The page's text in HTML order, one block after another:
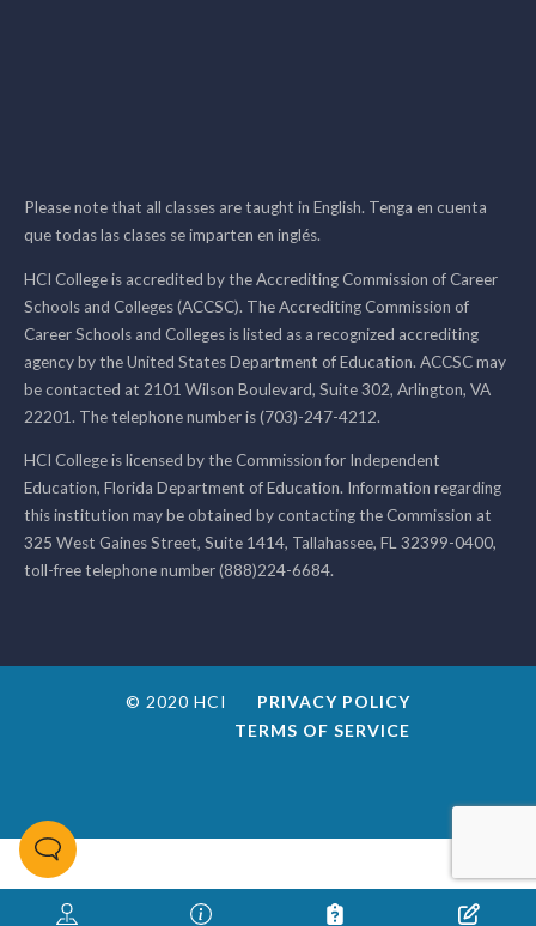
Please note that all classes are taught in English. Tenga en cuenta
que todas las clases se imparten en inglés.
HCI College is accredited by the Accrediting Commission of Career
Schools and Colleges (ACCSC). The Accrediting Commission of
Career Schools and Colleges is listed as a recognized accrediting
agency by the United States Department of Education. ACCSC may
be contacted at 2101 Wilson Boulevard, Suite 302, Arlington, VA
22201. The telephone number is (703)-247-4212.
HCI College is licensed by the Commission for Independent
Education, Florida Department of Education. Information regarding
this institution may be obtained by contacting the Commission at
325 West Gaines Street, Suite 1414, Tallahassee, FL 32399-0400,
toll-free telephone number (888)224-6684.
© 2020 HCI
PRIVACY POLICY
TERMS OF SERVICE